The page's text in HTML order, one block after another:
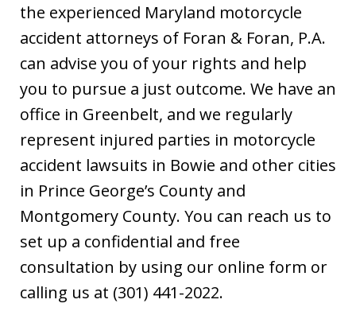
the experienced Maryland motorcycle
accident attorneys of Foran & Foran, P.A.
can advise you of your rights and help
you to pursue a just outcome. We have an
office in Greenbelt, and we regularly
represent injured parties in motorcycle
accident lawsuits in Bowie and other cities
in Prince George’s County and
Montgomery County. You can reach us to
set up a confidential and free
consultation by using our online form or
calling us at (301) 441-2022.